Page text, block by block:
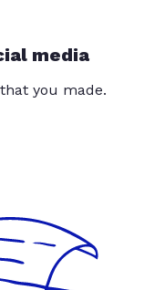
media
you made.